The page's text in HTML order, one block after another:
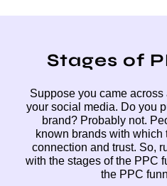
Stages of
Suppose you came
your social media. Do you
brand? Probably not.
known brands with which
connection and trust. So,
with the stages of the PPC
the PPC